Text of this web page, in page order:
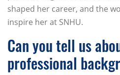
shaped her career, and the
inspire her at SNHU.
Can you tell us
professional